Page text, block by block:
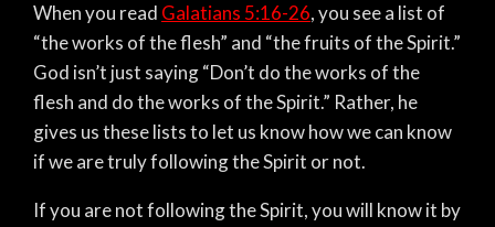
When you read Galatians 5:16-26, you see a list of
“the works of the flesh” and “the fruits of the Spirit.”
God isn’t just saying “Don’t do the works of the
flesh and do the works of the Spirit.” Rather, he
gives us these lists to let us know how we can know
if we are truly following the Spirit or not.
If you are not following the Spirit, you will know it by